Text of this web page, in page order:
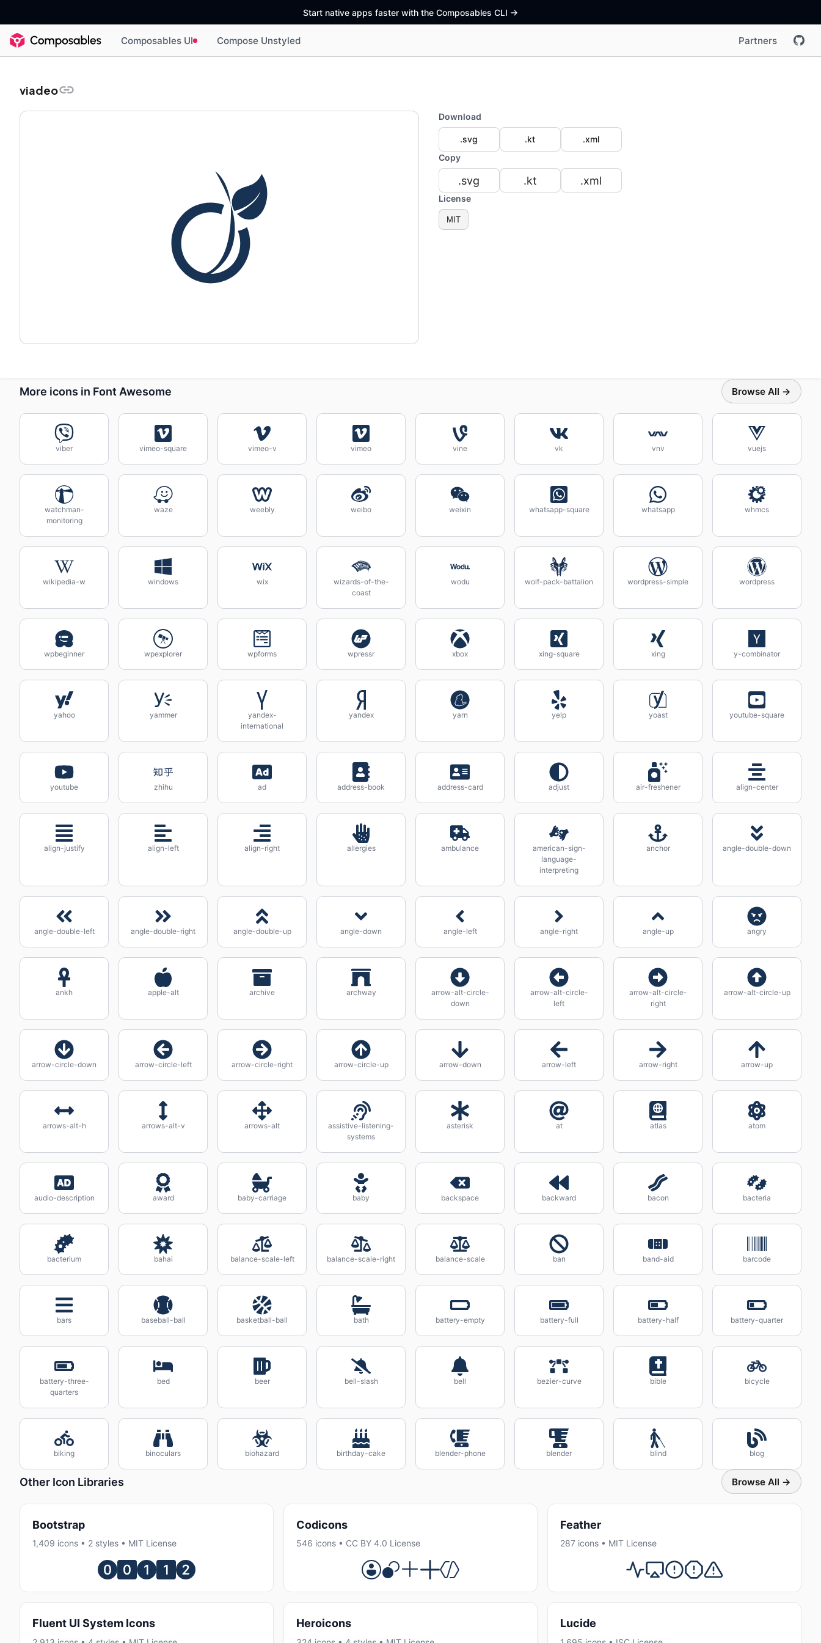
Start native apps faster with the Composables CLI ->
Composables UI Compose Unstyled Partners
viadeo
Download
.svg .kt
.xml
Copy
.svg .kt .xml
License
MIT
More icons in Font Awesome Browse All →
viber vimeo-square vimeo-v vimeo vine vk vnv vuejs
watchman-
monitoring
waze weebly weibo weixin whatsapp-square whatsapp whmcs
wikipedia-w windows wix
wizards-of-the-
coast
wodu wolf-pack-battalion wordpress-simple wordpress
wpbeginner wpexplorer wpforms wpressr xbox xing-square xing y-combinator
yahoo yammer
yandex-
international
yandex yarn yelp yoast youtube-square
youtube zhihu ad address-book address-card adjust air-freshener align-center
align-justify align-left align-right allergies ambulance
american-sign-
language-
interpreting
anchor angle-double-down
angle-double-left angle-double-right angle-double-up angle-down angle-left angle-right angle-up angry
ankh apple-alt archive archway
arrow-alt-circle-
down
arrow-alt-circle-
left
arrow-alt-circle-
right
arrow-alt-circle-up
arrow-circle-down arrow-circle-left arrow-circle-right arrow-circle-up arrow-down arrow-left arrow-right arrow-up
arrows-alt-h arrows-alt-v arrows-alt
assistive-listening-
systems
asterisk at atlas atom
audio-description award baby-carriage baby backspace backward bacon bacteria
bacterium bahai balance-scale-left balance-scale-right balance-scale ban band-aid barcode
bars baseball-ball basketball-ball bath battery-empty battery-full battery-half battery-quarter
battery-three-
quarters
bed beer bell-slash bell bezier-curve bible bicycle
biking binoculars biohazard birthday-cake blender-phone blender blind blog
Other Icon Libraries Browse All →
Bootstrap
1,409 icons • 2 styles • MIT License
Codicons
546 icons • CC BY 4.0 License
Feather
287 icons • MIT License
Fluent UI System Icons Heroicons Lucide